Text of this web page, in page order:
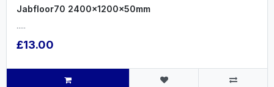
Jabfloor70 2400x1200x50mm
.....
£13.00